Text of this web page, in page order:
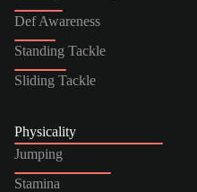
Def Awareness
Standing Tackle
Sliding Tackle
Physicality
Jumping
Stamina